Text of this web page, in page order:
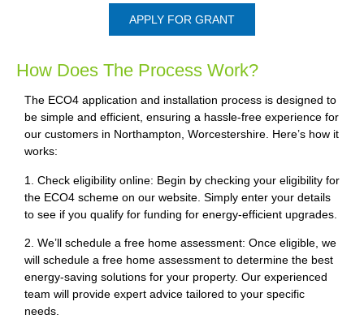
APPLY FOR GRANT
How Does The Process Work?
The ECO4 application and installation process is designed to
be simple and efficient, ensuring a hassle-free experience for
our customers in Northampton, Worcestershire. Here’s how it
works:
1. Check eligibility online: Begin by checking your eligibility for
the ECO4 scheme on our website. Simply enter your details
to see if you qualify for funding for energy-efficient upgrades.
2. We’ll schedule a free home assessment: Once eligible, we
will schedule a free home assessment to determine the best
energy-saving solutions for your property. Our experienced
team will provide expert advice tailored to your specific
needs.